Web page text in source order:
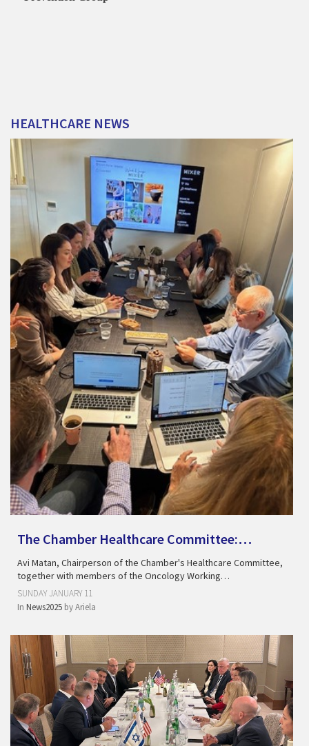
HEALTHCARE NEWS
The Chamber Healthcare Committee:…
Avi Matan, Chairperson of the Chamber's Healthcare Committee,
together with members of the Oncology Working…
SUNDAY JANUARY 11
In News2025 byAriela